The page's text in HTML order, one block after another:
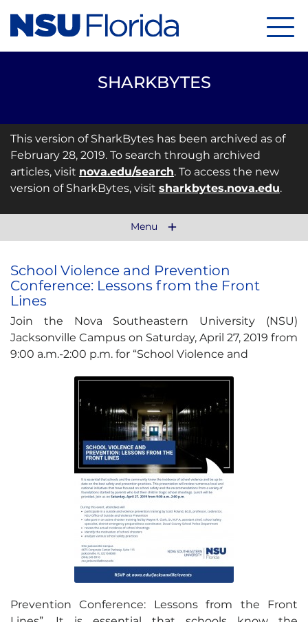
SHARKBYTES
This version of SharkBytes has been archived as of
February 28, 2019. To search through archived
articles, visit nova.edu/search. To access the new
version of SharkBytes, visit sharkbytes.nova.edu.
Menu
School Violence and Prevention
Conference: Lessons from the Front
Lines
Join the Nova Southeastern University (NSU)
Jacksonville Campus on Saturday, April 27, 2019 from
9:00 a.m.-2:00 p.m. for “School Violence and
Prevention Conference: Lessons from the Front